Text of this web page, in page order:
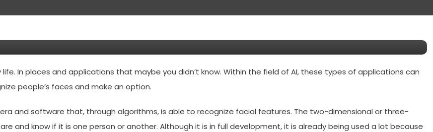
In places and applications that maybe you didn’t know. Within the field of AI, these types of applications can
people’s faces and make an option.
and software that, through algorithms, is able to recognize facial features. The two-dimensional or three-
and know if it is one person or another. Although it is in full development, it is already being used a lot because